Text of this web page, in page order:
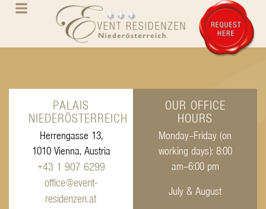
PALAIS
NIEDERÖSTERREICH
Herrengasse 13,
1010 Vienna, Austria
+43 1 907 6299
office@event-
residenzen.at
OUR OFFICE
HOURS
Monday–Friday (on
working days): 8:00
am–6:00 pm
July & August